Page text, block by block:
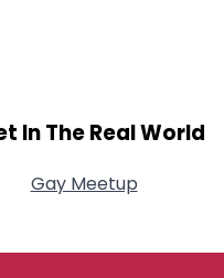
In The Real World
Gay Meetup